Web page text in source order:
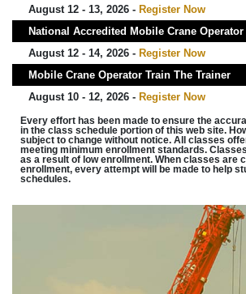
August 12 - 13, 2026 - Register Now
National Accredited Mobile Crane
August 12 - 14, 2026 - Register Now
Mobile Crane Operator Train The Trainer
August 10 - 12, 2026 - Register Now
Every effort has been made to ensure the
in the class schedule portion of this web site.
subject to change without notice. All classes
meeting minimum enrollment standards.
as a result of low enrollment. When classes are
enrollment, every attempt will be made to help
schedules.